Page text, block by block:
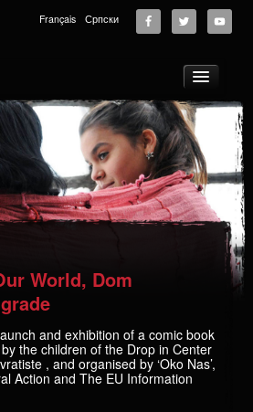
Français Српски
World, Dom
and exhibition of a comic book
the children of the Drop in Center
, and organised by ‘Oko Nas’,
Action and The EU Information